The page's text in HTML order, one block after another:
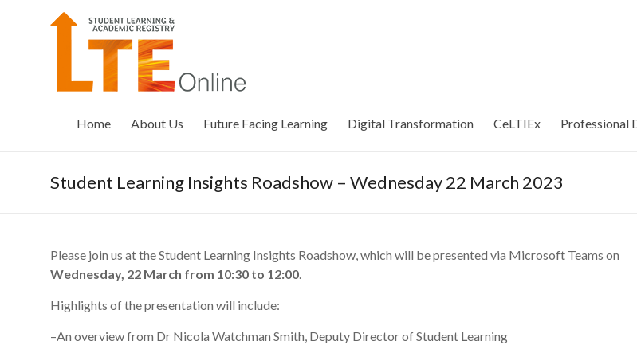
LTE
Online
Home About Us Future Facing Learning Digital Transformation CeLTIEx Professional
Student Learning Insights Roadshow – Wednesday 22 March 2023
Please join us at the Student Learning Insights Roadshow, which will be presented via Microsoft Teams on
Wednesday, 22 March from 10:30 to 12:00.
Highlights of the presentation will include:
–An overview from Dr Nicola Watchman Smith, Deputy Director of Student Learning